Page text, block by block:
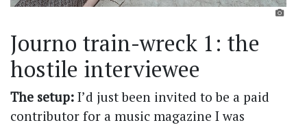
Journo train-wreck 1: the
hostile interviewee
The setup: I’d just been invited to be a paid
contributor for a music magazine I was